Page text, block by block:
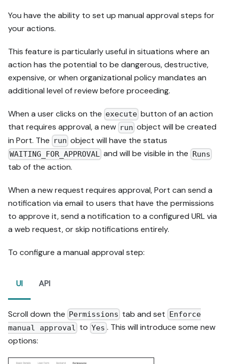
You have the ability to set up manual approval steps for
your actions.
This feature is particularly useful in situations where an
action has the potential to be dangerous, destructive,
expensive, or when organizational policy mandates an
additional level of review before proceeding.
When a user clicks on the execute button of an action
that requires approval, a new run object will be created
in Port. The run object will have the status
WAITING_FOR_APPROVAL and will be visible in the Runs
tab of the action.
When a new request requires approval, Port can send a
notification via email to users that have the permissions
to approve it, send a notification to a configured URL via
a web request, or skip notifications entirely.
To configure a manual approval step:
UI API
Scroll down the Permissions tab and set Enforce
manual approval toYes . This will introduce some new
options: